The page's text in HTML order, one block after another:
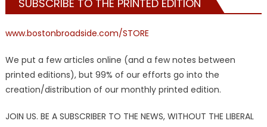
SUBSCRIBE TO THE PRINTED EDITION
www.bostonbroadside.com/STORE
We put a few articles online (and a few notes between
printed editions), but 99% of our efforts go into the
creation/distribution of our monthly printed edition.
JOIN US. BE A SUBSCRIBER TO THE NEWS, WITHOUT THE LIBERAL